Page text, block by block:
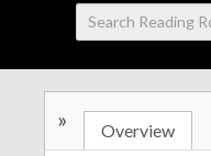
» Overview